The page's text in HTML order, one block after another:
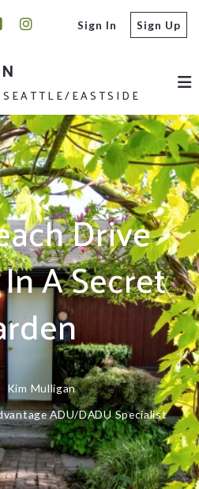
Sign In Sign Up
EASTSIDE
Drive
A Secret
Kim Mulligan
ADU/DADU Specialist